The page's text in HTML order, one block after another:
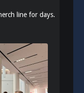
line for days.